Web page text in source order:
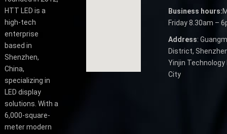
HTT LED is a
high-tech
enterprise
based in
Shenzhen,
China,
specializing in
LED display
solutions. With a
6,000-square-
meter modern
Business hours:
Friday 8.30am –
Address:
District,
Yinjin
City